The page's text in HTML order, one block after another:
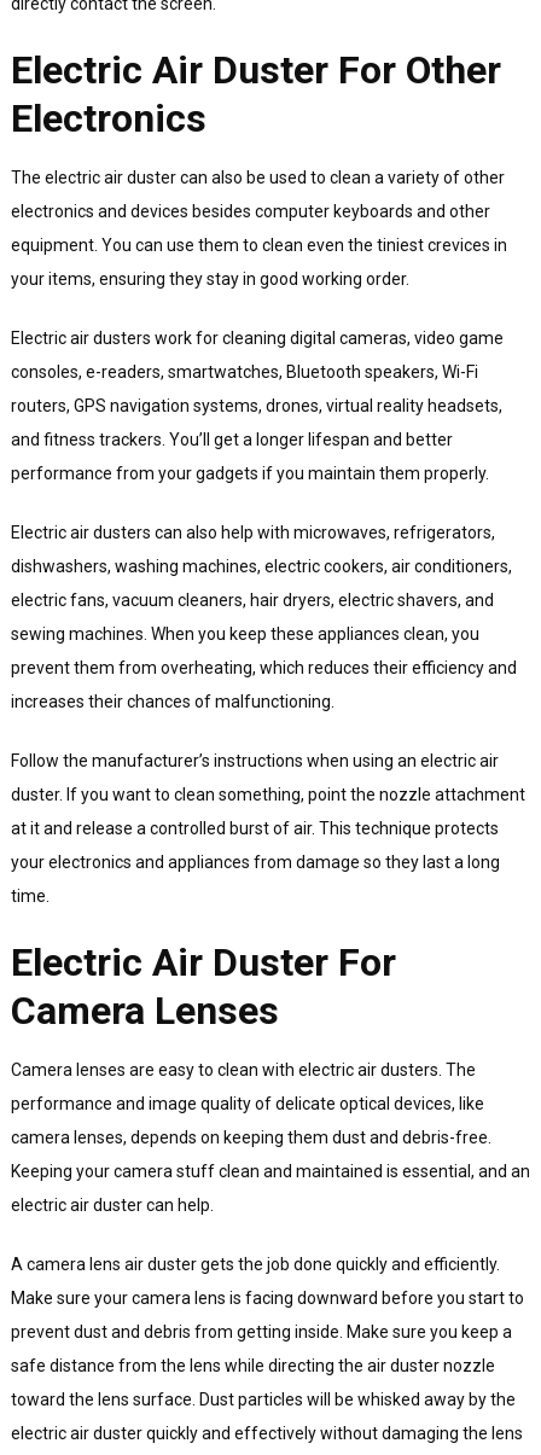
Electric Air Duster For Other
Electronics
The electric air duster can also be used to clean a variety of other
electronics and devices besides computer keyboards and other
equipment. You can use them to clean even the tiniest crevices in
your items, ensuring they stay in good working order.
Electric air dusters work for cleaning digital cameras, video game
consoles, e-readers, smartwatches, Bluetooth speakers, Wi-Fi
routers, GPS navigation systems, drones, virtual reality headsets,
and fitness trackers. You’ll get a longer lifespan and better
performance from your gadgets if you maintain them properly.
Electric air dusters can also help with microwaves, refrigerators,
dishwashers, washing machines, electric cookers, air conditioners,
electric fans, vacuum cleaners, hair dryers, electric shavers, and
sewing machines. When you keep these appliances clean, you
prevent them from overheating, which reduces their efficiency and
increases their chances of malfunctioning.
Follow the manufacturer’s instructions when using an electric air
duster. If you want to clean something, point the nozzle attachment
at it and release a controlled burst of air. This technique protects
your electronics and appliances from damage so they last a long
time.
Electric Air Duster For
Camera Lenses
Camera lenses are easy to clean with electric air dusters. The
performance and image quality of delicate optical devices, like
camera lenses, depends on keeping them dust and debris-free.
Keeping your camera stuff clean and maintained is essential, and an
electric air duster can help.
A camera lens air duster gets the job done quickly and efficiently.
Make sure your camera lens is facing downward before you start to
prevent dust and debris from getting inside. Make sure you keep a
safe distance from the lens while directing the air duster nozzle
toward the lens surface. Dust particles will be whisked away by the
electric air duster quickly and effectively without damaging the lens